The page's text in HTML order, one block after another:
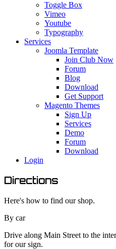
Toggle Box
Vimeo
Youtube
Typography
Services
Joomla Template
Join Club Now
Forum
Blog
Download
Get Support
Magento Themes
Sign Up
Services
Demo
Forum
Download
Login
Directions
Here's how to find our shop.
By car
Drive along Main Street to the
for our sign.